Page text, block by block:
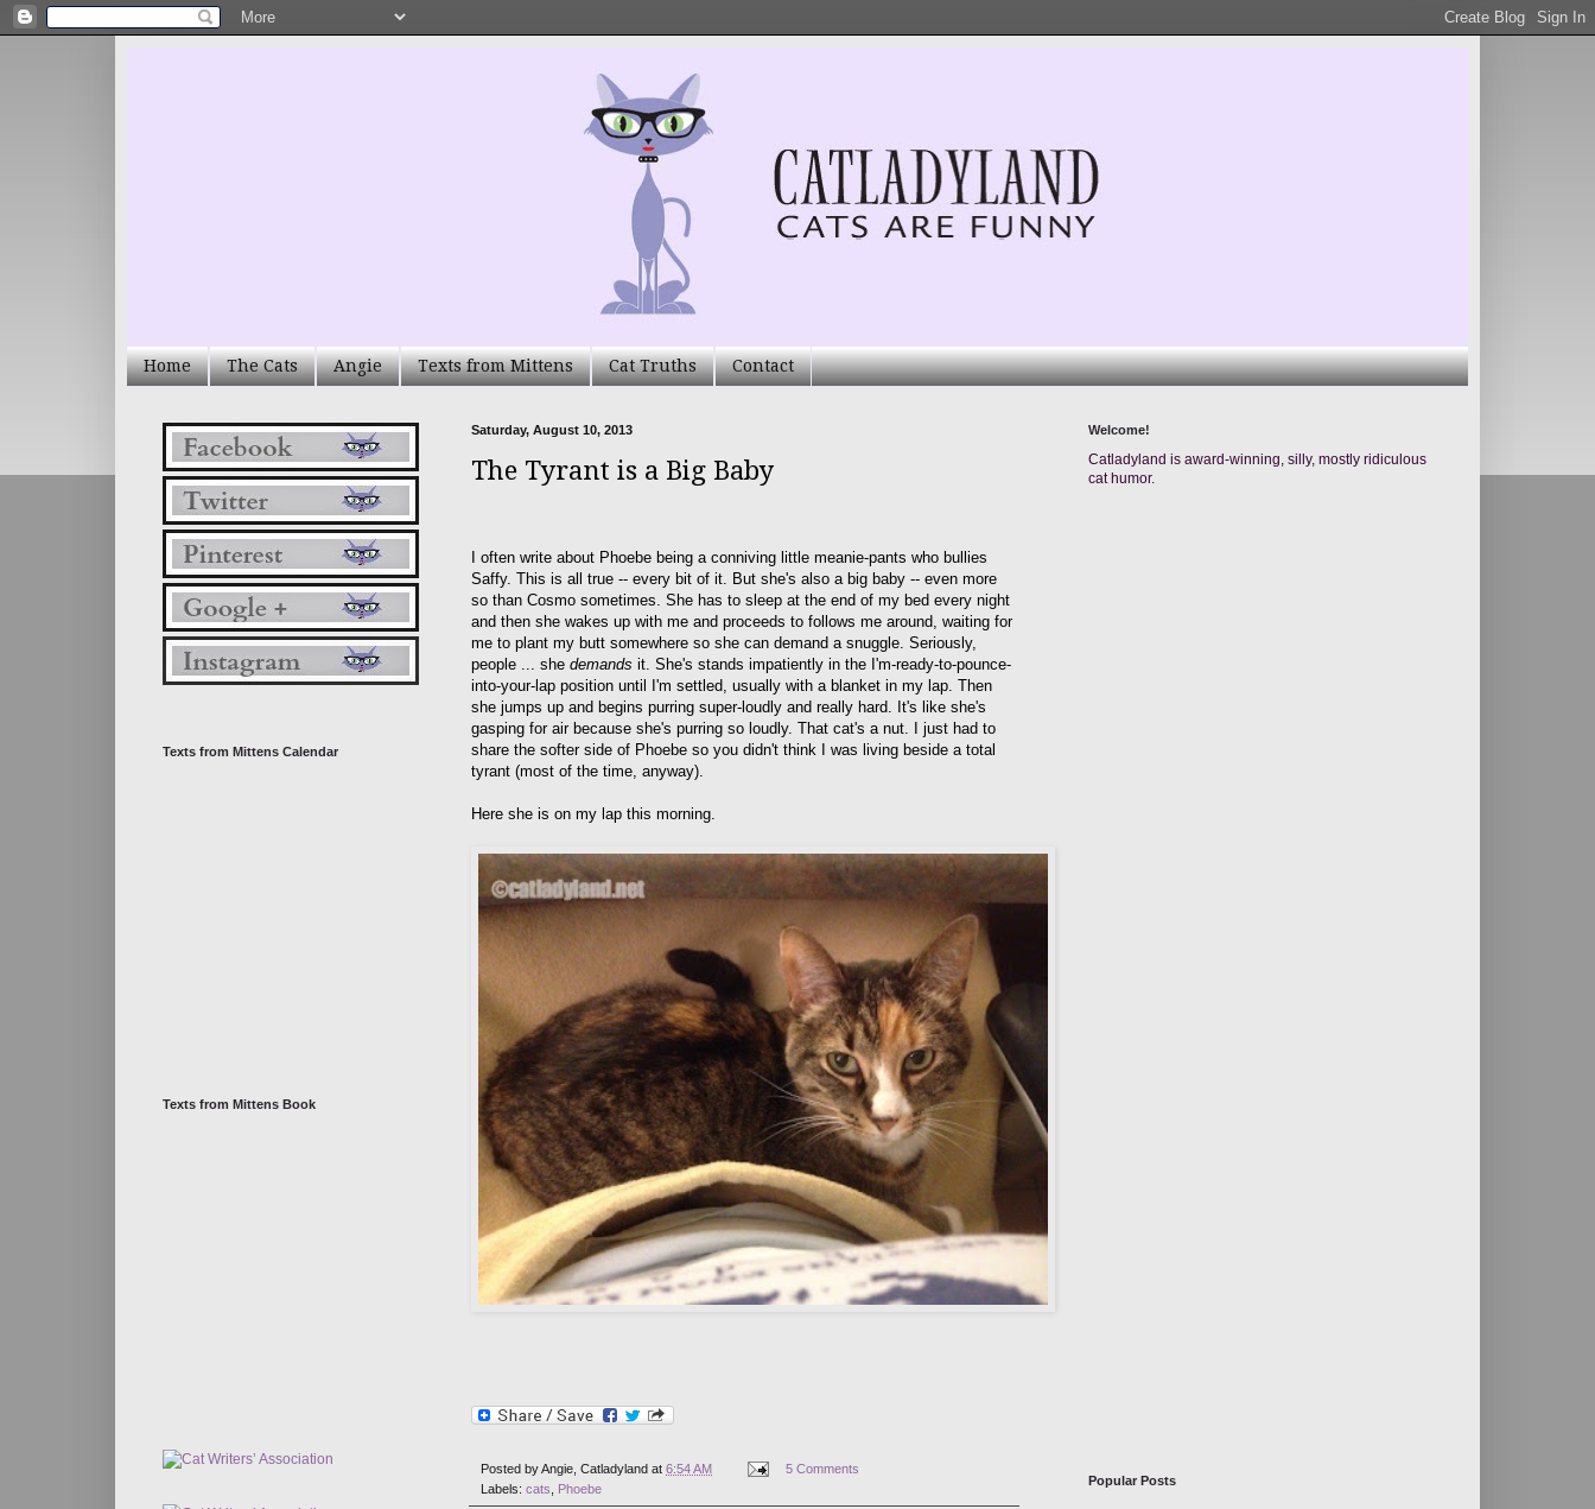
Home The Cats Angie Texts from Mittens Cat Truths Contact
Saturday, August 10, 2013
The Tyrant is a Big Baby
I often write about Phoebe being a conniving little meanie-pants who bullies
Saffy. This is all true -- every bit of it. But she's also a big baby -- even more
so than Cosmo sometimes. She has to sleep at the end of my bed every night
and then she wakes up with me and proceeds to follows me around, waiting for
me to plant my butt somewhere so she can demand a snuggle. Seriously,
people ... she demands it. She's stands impatiently in the I'm-ready-to-pounce-
into-your-lap position until I'm settled, usually with a blanket in my lap. Then
she jumps up and begins purring super-loudly and really hard. It's like she's
gasping for air because she's purring so loudly. That cat's a nut. I just had to
share the softer side of Phoebe so you didn't think I was living beside a total
tyrant (most of the time, anyway).
Here she is on my lap this morning.
Posted byAngie, Catladyland at 6:54 AM
5 Comments
Labels: cats Phoebe
Texts from Mittens Calendar
Texts from Mittens Book
Welcome!
Catladyland is award-winning, silly, mostly ridiculous
cat humor.
Popular Posts